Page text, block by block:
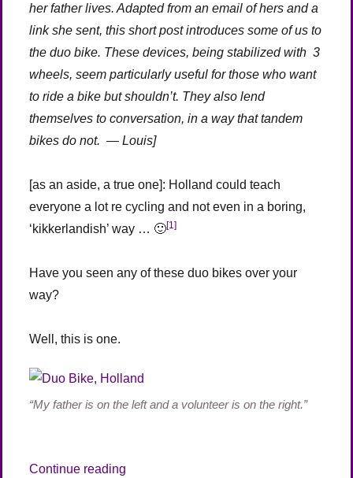
her father lives. Adapted from an email of hers and a
link she sent, this short post introduces some of us to
the duo bike. These devices, being stabilized with 3
wheels, seem particularly useful for those who want
to ride a bike but shouldn’t. They also lend
themselves to conversation, in a way that tandem
bikes do not. — Louis]
[as an aside, a true one]: Holland could teach
everyone a lot re cycling and not even in a boring,
‘kikkerlandish’ way … 🙂[1]
Have you seen any of these duo bikes over your
way?
Well, this is one.
“My father is on the left and a volunteer is on the right.”
Continue reading